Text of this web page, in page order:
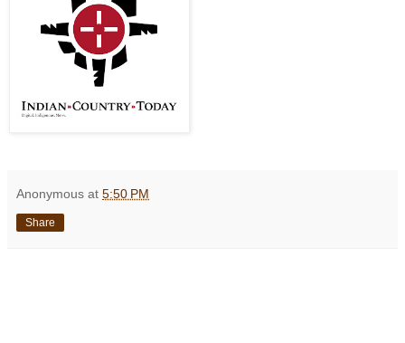
Anonymous at 5:50 PM
Share